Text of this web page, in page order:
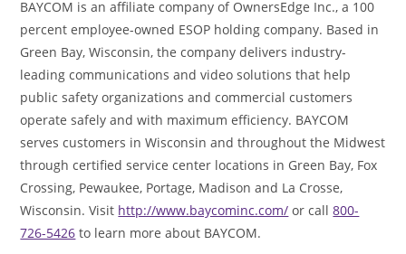
BAYCOM is an affiliate company of OwnersEdge Inc., a 100
percent employee-owned ESOP holding company. Based in
Green Bay, Wisconsin, the company delivers industry-
leading communications and video solutions that help
public safety organizations and commercial customers
operate safely and with maximum efficiency. BAYCOM
serves customers in Wisconsin and throughout the Midwest
through certified service center locations in Green Bay, Fox
Crossing, Pewaukee, Portage, Madison and La Crosse,
Wisconsin. Visit http://www.baycominc.com/ or call800-
726-5426 to learn more about BAYCOM.